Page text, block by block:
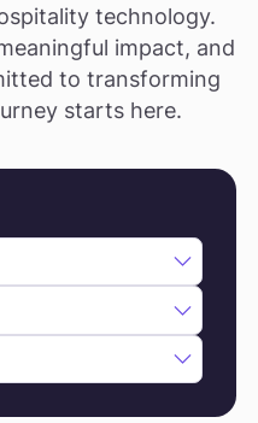
technology.
impact, and
to transforming
starts here.